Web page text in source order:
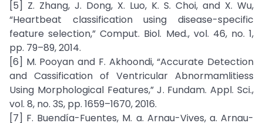
[5] Z. Zhang, J. Dong, X. Luo, K. S. Choi, and X. Wu,
“Heartbeat classification using disease-specific
feature selection,” Comput. Biol. Med., vol. 46, no. 1,
pp. 79–89, 2014.
[6] M. Pooyan and F. Akhoondi, “Accurate Detection
and Cassification of Ventricular Abnormamlitiess
Using Morphological Features,” J. Fundam. Appl. Sci.,
vol. 8, no. 3S, pp. 1659–1670, 2016.
[7] F. Buendía-Fuentes, M. a. Arnau-Vives, a. Arnau-